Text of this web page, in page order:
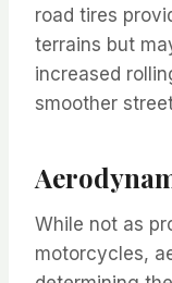
road tires
terrains but
increased
smoother
While not as
motorcycles,